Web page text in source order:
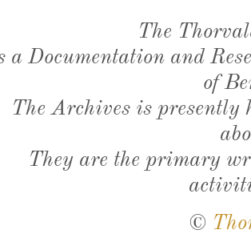
The
a Documentation and
of
The Archives is presently
They are the primary
©